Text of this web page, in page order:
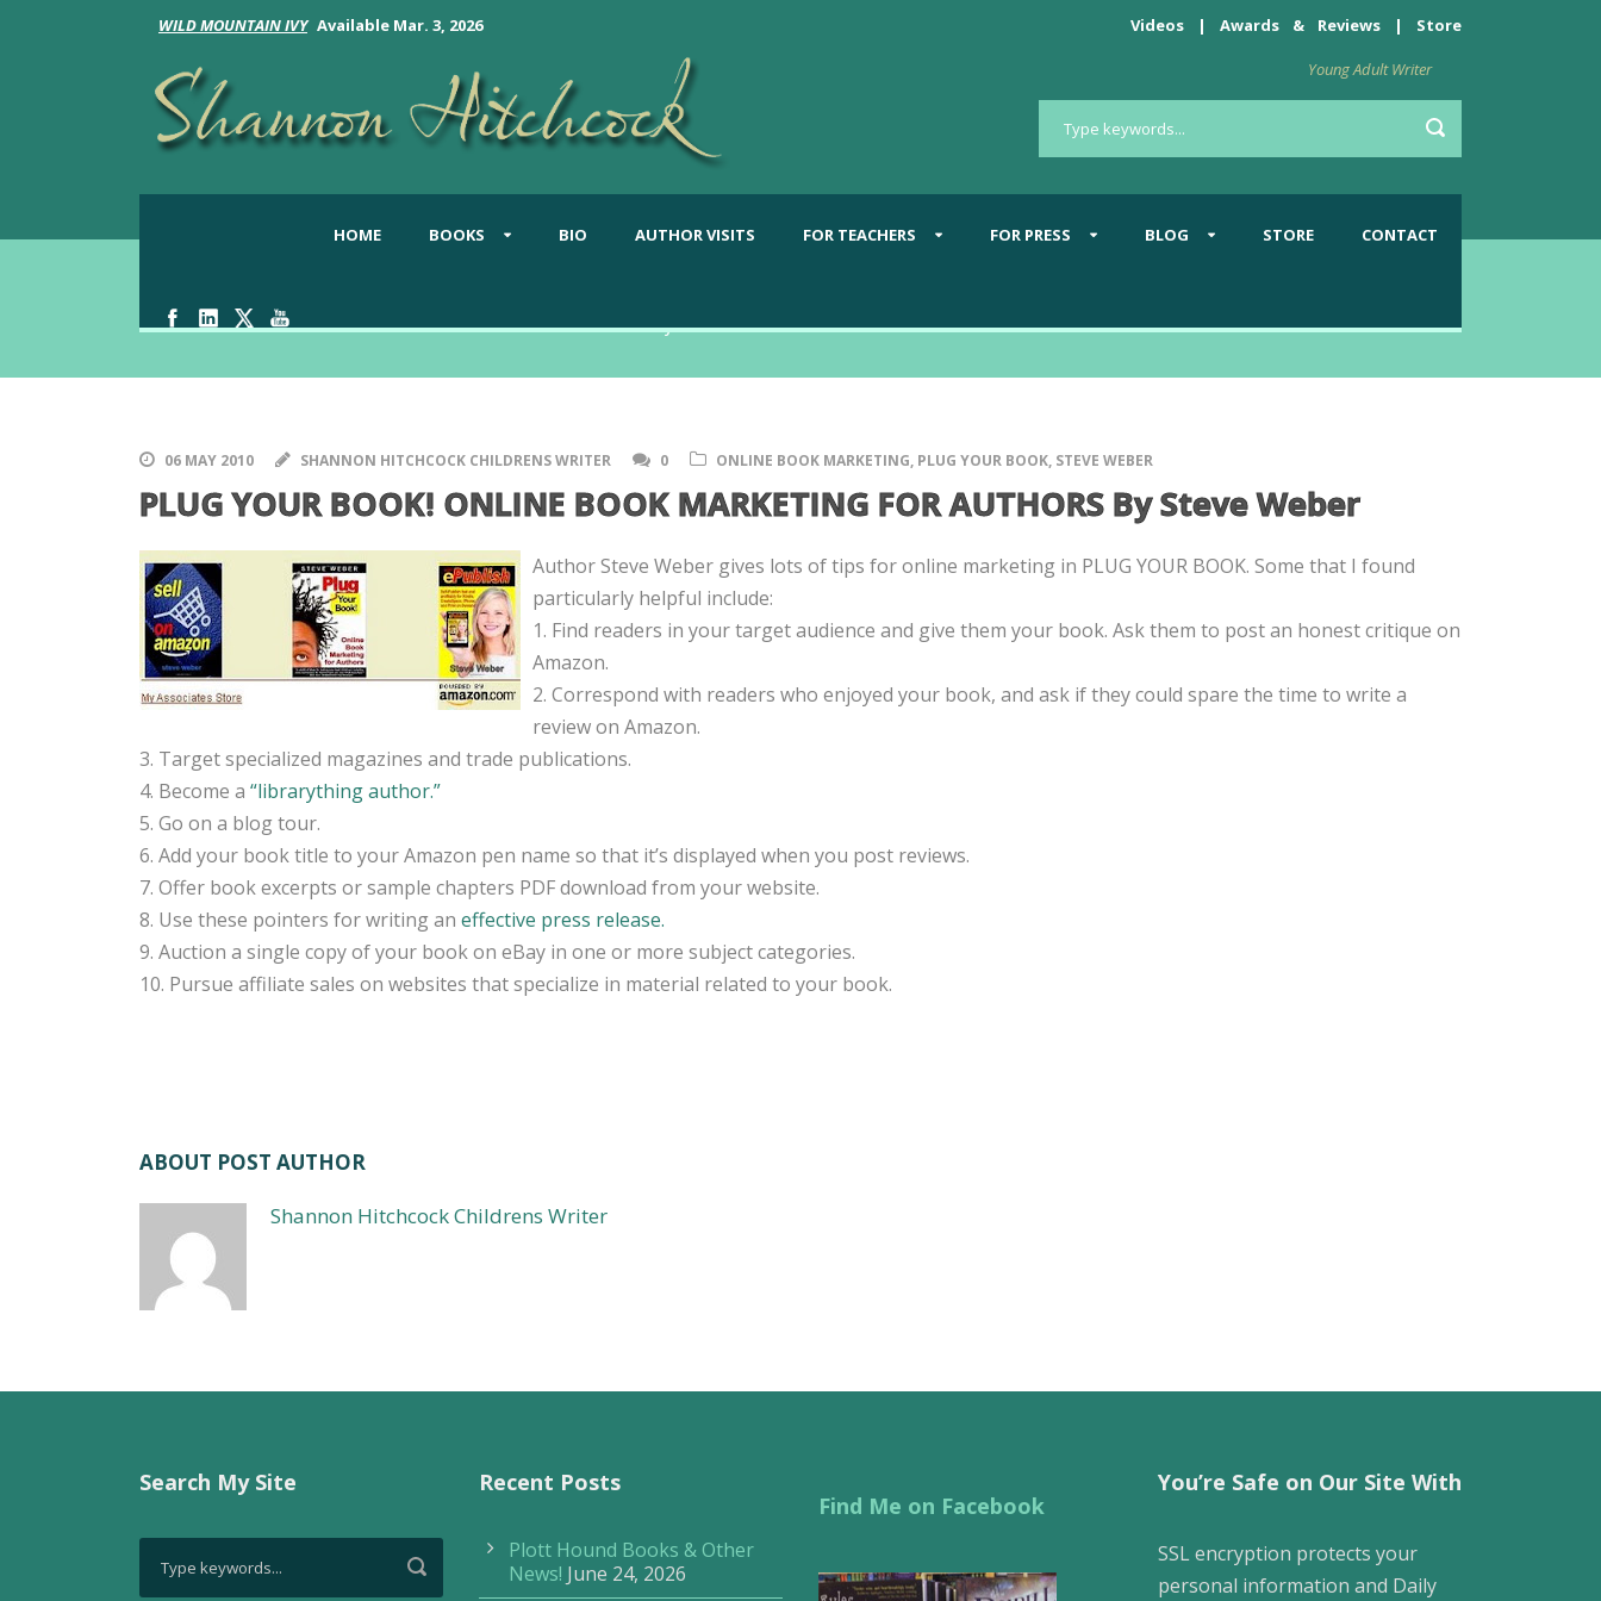
WILD MOUNTAIN IVY Available Mar. 3, 2026 Videos | Awards & Reviews | Store
Young Adult Writer
HOME BOOKS BIO AUTHOR VISITS FOR TEACHERS FOR PRESS BLOG STORE CONTACT
The Latest from Shannon What's new from Shannon
06 MAY 2010 SHANNON HITCHCOCK CHILDRENS WRITER 0 ONLINE BOOK MARKETING, PLUG YOUR BOOK, STEVE WEBER
PLUG YOUR BOOK! ONLINE BOOK MARKETING FOR AUTHORS By Steve Weber
Author Steve Weber gives lots of tips for online marketing in PLUG YOUR BOOK. Some that I found
particularly helpful include:
1. Find readers in your target audience and give them your book. Ask them to post an honest critique on
Amazon.
2. Correspond with readers who enjoyed your book, and ask if they could spare the time to write a
review on Amazon.
3. Target specialized magazines and trade publications.
4. Become a “librarything author.”
5. Go on a blog tour.
6. Add your book title to your Amazon pen name so that it’s displayed when you post reviews.
7. Offer book excerpts or sample chapters PDF download from your website.
8. Use these pointers for writing an effective press release.
9. Auction a single copy of your book on eBay in one or more subject categories.
10. Pursue affiliate sales on websites that specialize in material related to your book.
ABOUT POST AUTHOR
Shannon Hitchcock Childrens Writer
Search My Site Recent Posts
Plott Hound Books & Other
News! June 24, 2026
Find Me on Facebook
You’re Safe on Our Site With
SSL encryption protects your
personal information and Daily